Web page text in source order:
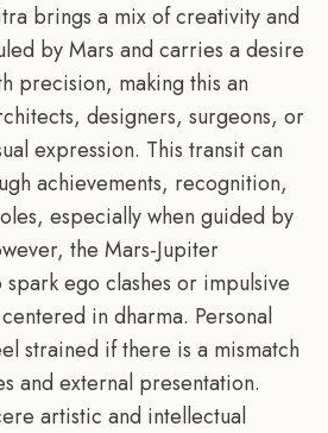
brings a mix of creativity and
by Mars and carries a desire
precision, making this an
designers, surgeons, or
expression. This transit can
achievements, recognition,
especially when guided by
the Mars-Jupiter
ego clashes or impulsive
in dharma. Personal
strained if there is a mismatch
and external presentation.
artistic and intellectual